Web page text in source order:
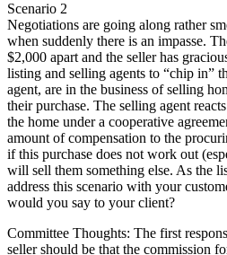
Scenario 2
Negotiations are going along rather
when suddenly there is an impasse.
$2,000 apart and the seller has
listing and selling agents to “chip in”
agent, are in the business of selling
their purchase. The selling agent
the home under a cooperative
amount of compensation to the
if this purchase does not work out
will sell them something else. As the
address this scenario with your
would you say to your client?
Committee Thoughts: The first
seller should be that the commission